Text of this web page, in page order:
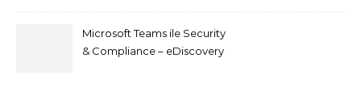
Microsoft Teams ile Security
& Compliance – eDiscovery